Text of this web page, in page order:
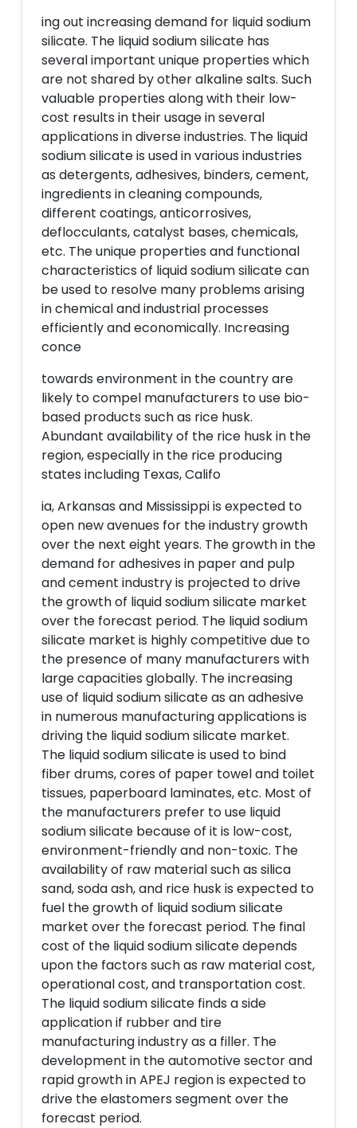
ing out increasing demand for liquid sodium
silicate. The liquid sodium silicate has
several important unique properties which
are not shared by other alkaline salts. Such
valuable properties along with their low-
cost results in their usage in several
applications in diverse industries. The liquid
sodium silicate is used in various industries
as detergents, adhesives, binders, cement,
ingredients in cleaning compounds,
different coatings, anticorrosives,
deflocculants, catalyst bases, chemicals,
etc. The unique properties and functional
characteristics of liquid sodium silicate can
be used to resolve many problems arising
in chemical and industrial processes
efficiently and economically. Increasing
conce
towards environment in the country are
likely to compel manufacturers to use bio-
based products such as rice husk.
Abundant availability of the rice husk in the
region, especially in the rice producing
states including Texas, Califo
ia, Arkansas and Mississippi is expected to
open new avenues for the industry growth
over the next eight years. The growth in the
demand for adhesives in paper and pulp
and cement industry is projected to drive
the growth of liquid sodium silicate market
over the forecast period. The liquid sodium
silicate market is highly competitive due to
the presence of many manufacturers with
large capacities globally. The increasing
use of liquid sodium silicate as an adhesive
in numerous manufacturing applications is
driving the liquid sodium silicate market.
The liquid sodium silicate is used to bind
fiber drums, cores of paper towel and toilet
tissues, paperboard laminates, etc. Most of
the manufacturers prefer to use liquid
sodium silicate because of it is low-cost,
environment-friendly and non-toxic. The
availability of raw material such as silica
sand, soda ash, and rice husk is expected to
fuel the growth of liquid sodium silicate
market over the forecast period. The final
cost of the liquid sodium silicate depends
upon the factors such as raw material cost,
operational cost, and transportation cost.
The liquid sodium silicate finds a side
application if rubber and tire
manufacturing industry as a filler. The
development in the automotive sector and
rapid growth in APEJ region is expected to
drive the elastomers segment over the
forecast period.